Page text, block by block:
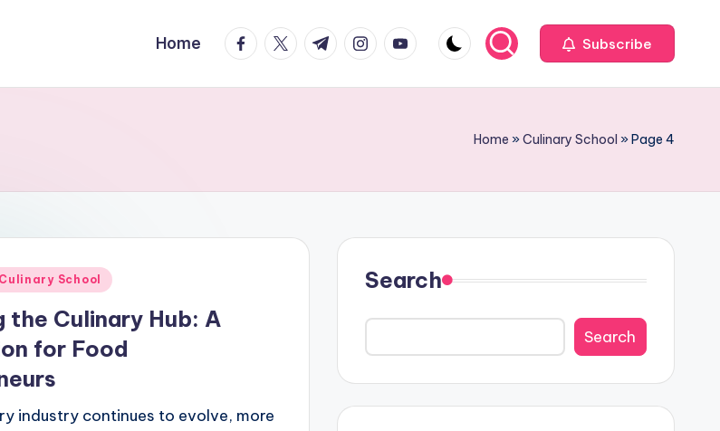
Home facebook.com
twitter.com
t.me instagram.com
youtube.com Subscribe
Home »Culinary School »Page 4
Culinary School
the Culinary Hub: A
for Food
industry continues to evolve, more
Search
Search